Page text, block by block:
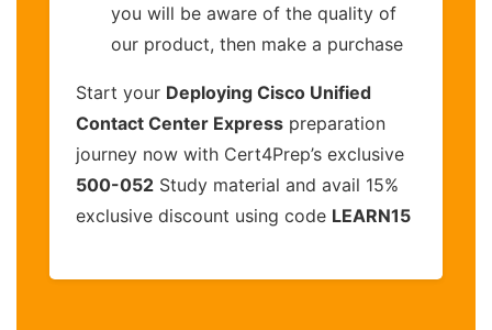
you will be aware of the quality of
our product, then make a purchase
Start your Deploying Cisco Unified
Contact Center Express preparation
journey now with Cert4Prep’s exclusive
500-052 Study material and avail 15%
exclusive discount using code LEARN15